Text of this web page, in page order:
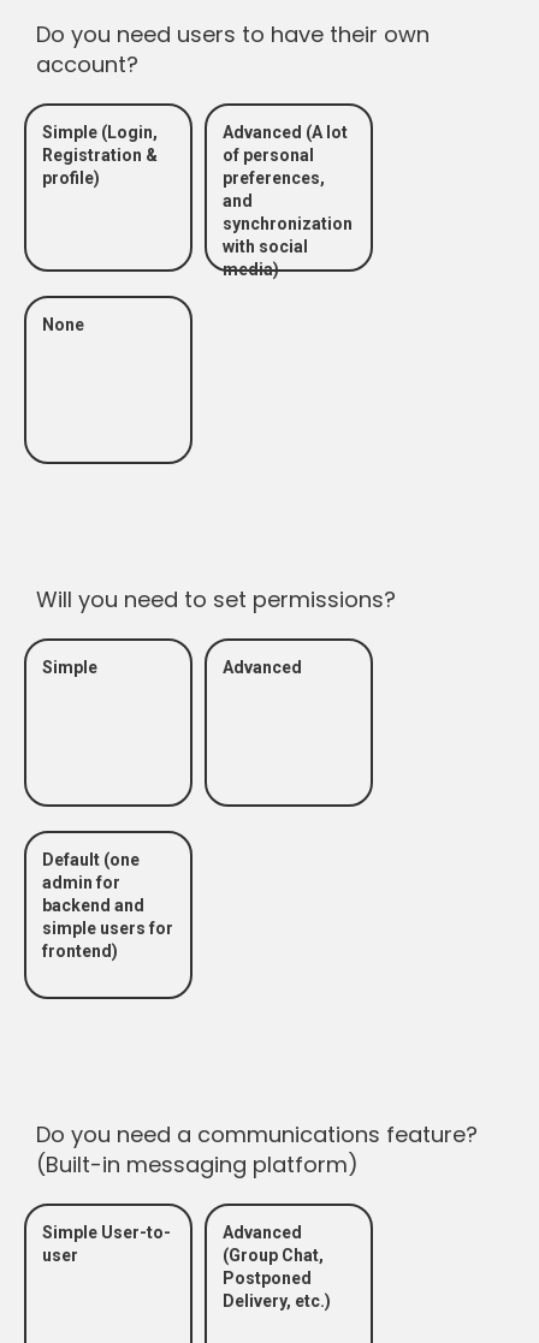
Do you need users to have their own
account?
Simple (Login,
Registration &
profile)
Advanced (A lot
of personal
preferences,
and
synchronization
with social
media)
None
Will you need to set permissions?
Simple Advanced
Default (one
admin for
backend and
simple users for
frontend)
Do you need a communications feature?
(Built-in messaging platform)
Simple User-to-
user
Advanced
(Group Chat,
Postponed
Delivery, etc.)